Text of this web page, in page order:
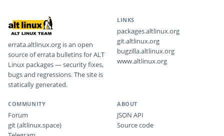
errata.altlinux.org is an open
source of errata bulletins for ALT
Linux packages — security fixes,
bugs and regressions. The site is
statically generated.
LINKS
packages.altlinux.org
git.altlinux.org
bugzilla.altlinux.org
www.altlinux.org
COMMUNITY
Forum
git (altlinux.space)
ABOUT
JSON API
Source code